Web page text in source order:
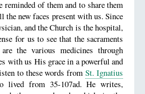
reminded of them and to share them
the new faces present with us. Since
and the Church is the hospital,
for us to see that the sacraments
the various medicines through
with us His grace in a powerful and
to these words fromSt. Ignatius
lived from 35-107ad. He writes,